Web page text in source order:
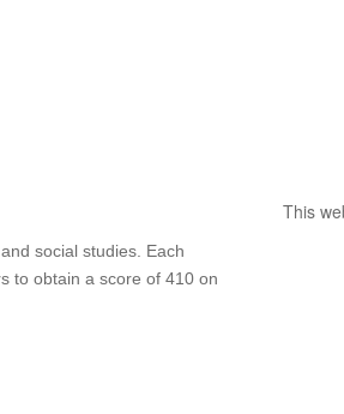
social studies. Each
to obtain a score of 410 on
This